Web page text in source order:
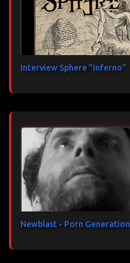
Interview Sphere "Inferno"
Newblast - Porn Generation